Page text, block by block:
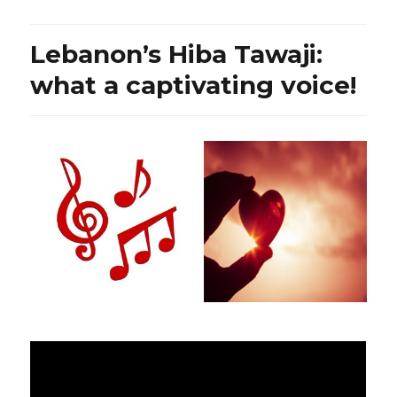
Minister,
Hezbollah’s
lie?
Lebanon’s Hiba Tawaji:
what a captivating voice!